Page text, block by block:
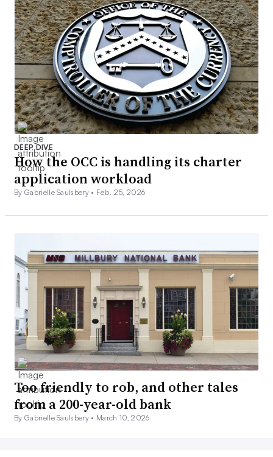
DEEP DIVE
How the OCC is handling its charter
application workload
By Gabrielle Saulsbery • Feb. 25, 2026
Too friendly to rob, and other tales
from a 200-year-old bank
By Gabrielle Saulsbery • March 10, 2026